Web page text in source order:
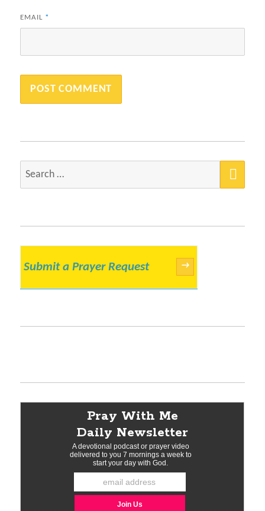
EMAIL *
Search
Submit a Prayer Request →